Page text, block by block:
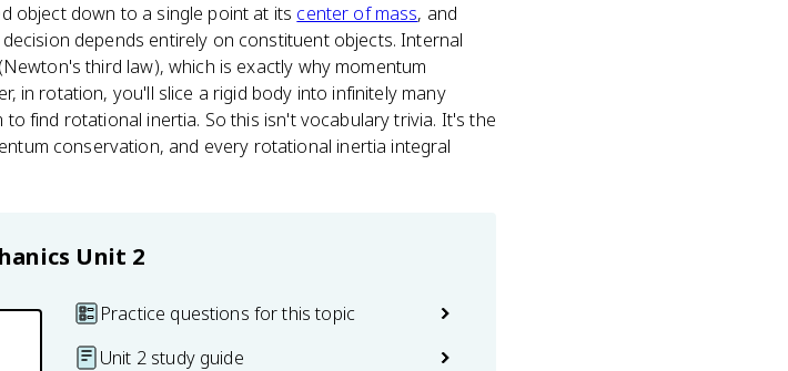
object down to a single point at its center of mass, and
depends entirely on constituent objects. Internal
third law), which is exactly why momentum
in rotation, you'll slice a rigid body into infinitely many
find rotational inertia. So this isn't vocabulary trivia. It's the
conservation, and every rotational inertia integral
Unit 2
Practice questions for this topic
Unit 2 study guide